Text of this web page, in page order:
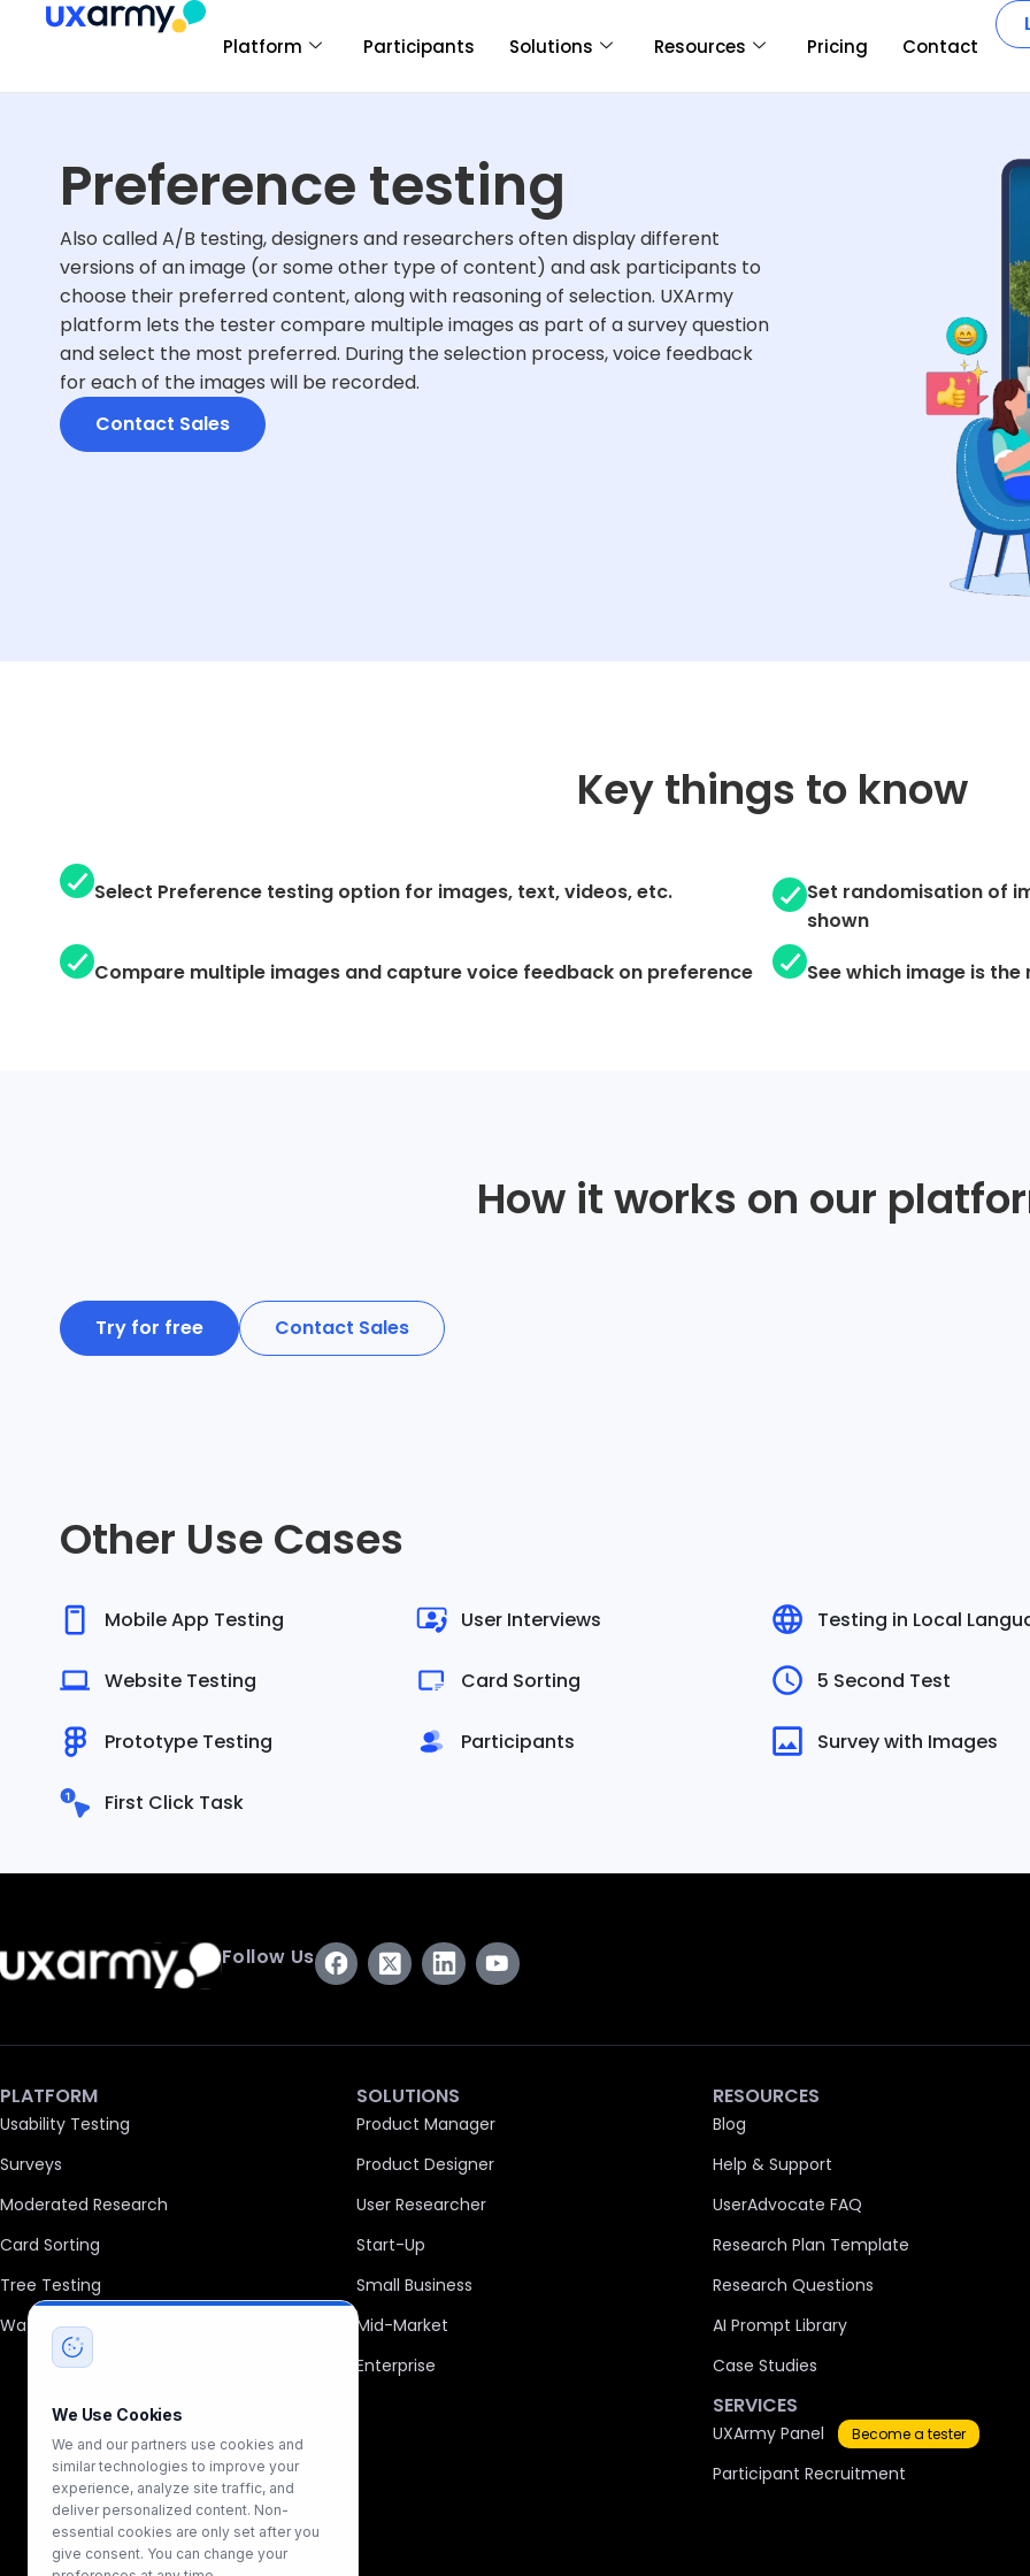
Platform Participants Solutions Resources Pricing Contact
Preference testing
Also called A/B testing, designers and researchers often display different
versions of an image (or some other type of content) and ask participants to
choose their preferred content, along with reasoning of selection. UXArmy
platform lets the tester compare multiple images as part of a survey question
and select the most preferred. During the selection process, voice feedback
for each of the images will be recorded.
Contact Sales
Key things to know
Select Preference testing option for images, text, videos, etc.
Set randomisation of
shown
Compare multiple images and capture voice feedback on preference
See which image is
How it works on our
Try for free Contact Sales
Other Use Cases
Mobile App Testing
Website Testing
Prototype Testing
First Click Task
User Interviews
Card Sorting
Participants
Testing in Local
5 Second Test
Survey with Images
Follow Us
PLATFORM
Usability Testing
Surveys
Moderated Research
Card Sorting
Tree Testing
Watch a Demo
SOLUTIONS
Product Manager
Product Designer
User Researcher
Start-Up
Small Business
Mid-Market
Enterprise
RESOURCES
Blog
Help & Support
UserAdvocate FAQ
Research Plan Template
Research Questions
AI Prompt Library
Case Studies
SERVICES
UXArmy Panel Become a tester
Participant Recruitment
We Use Cookies
We and our partners use cookies and
similar technologies to improve your
experience, analyze site traffic, and
deliver personalized content. Non-
essential cookies are only set after you
give consent. You can change your